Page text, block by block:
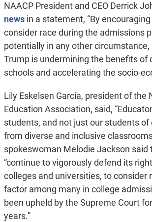
NAACP President and CEO Derrick
newsin a statement, “By
consider race during the admissions
potentially in any other circumstance,
Trump is undermining the benefits of
schools and accelerating the socio-
Lily Eskelsen García, president of the
Education Association, said,
students, and not just our students of
from diverse and inclusive
spokeswoman Melodie Jackson said
“continue to vigorously defend its
colleges and universities, to consider
factor among many in college
been upheld by the Supreme Court
years.”